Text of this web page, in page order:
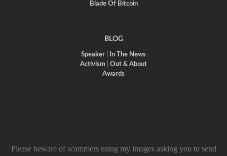
Blade Of Bitcoin
BLOG
Speaker
In The News
Activism
Out & About
Awards
Please beware of scammers using my images asking you to send